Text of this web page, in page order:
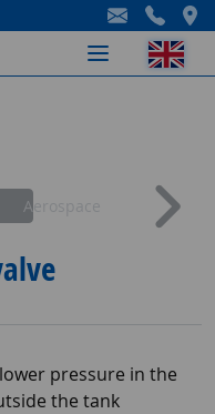
-
-
-
Aerospace
pressure in the
the tank